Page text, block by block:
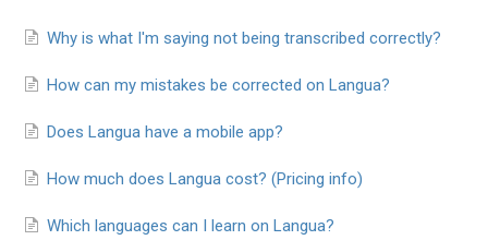
Why is what I'm saying not being transcribed correctly?
How can my mistakes be corrected on Langua?
Does Langua have a mobile app?
How much does Langua cost? (Pricing info)
Which languages can I learn on Langua?